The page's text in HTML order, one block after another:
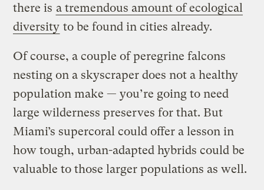
there is a tremendous amount of ecological
diversity to be found in cities already.
Of course, a couple of peregrine falcons
nesting on a skyscraper does not a healthy
population make — you’re going to need
large wilderness preserves for that. But
Miami’s supercoral could offer a lesson in
how tough, urban-adapted hybrids could be
valuable to those larger populations as well.